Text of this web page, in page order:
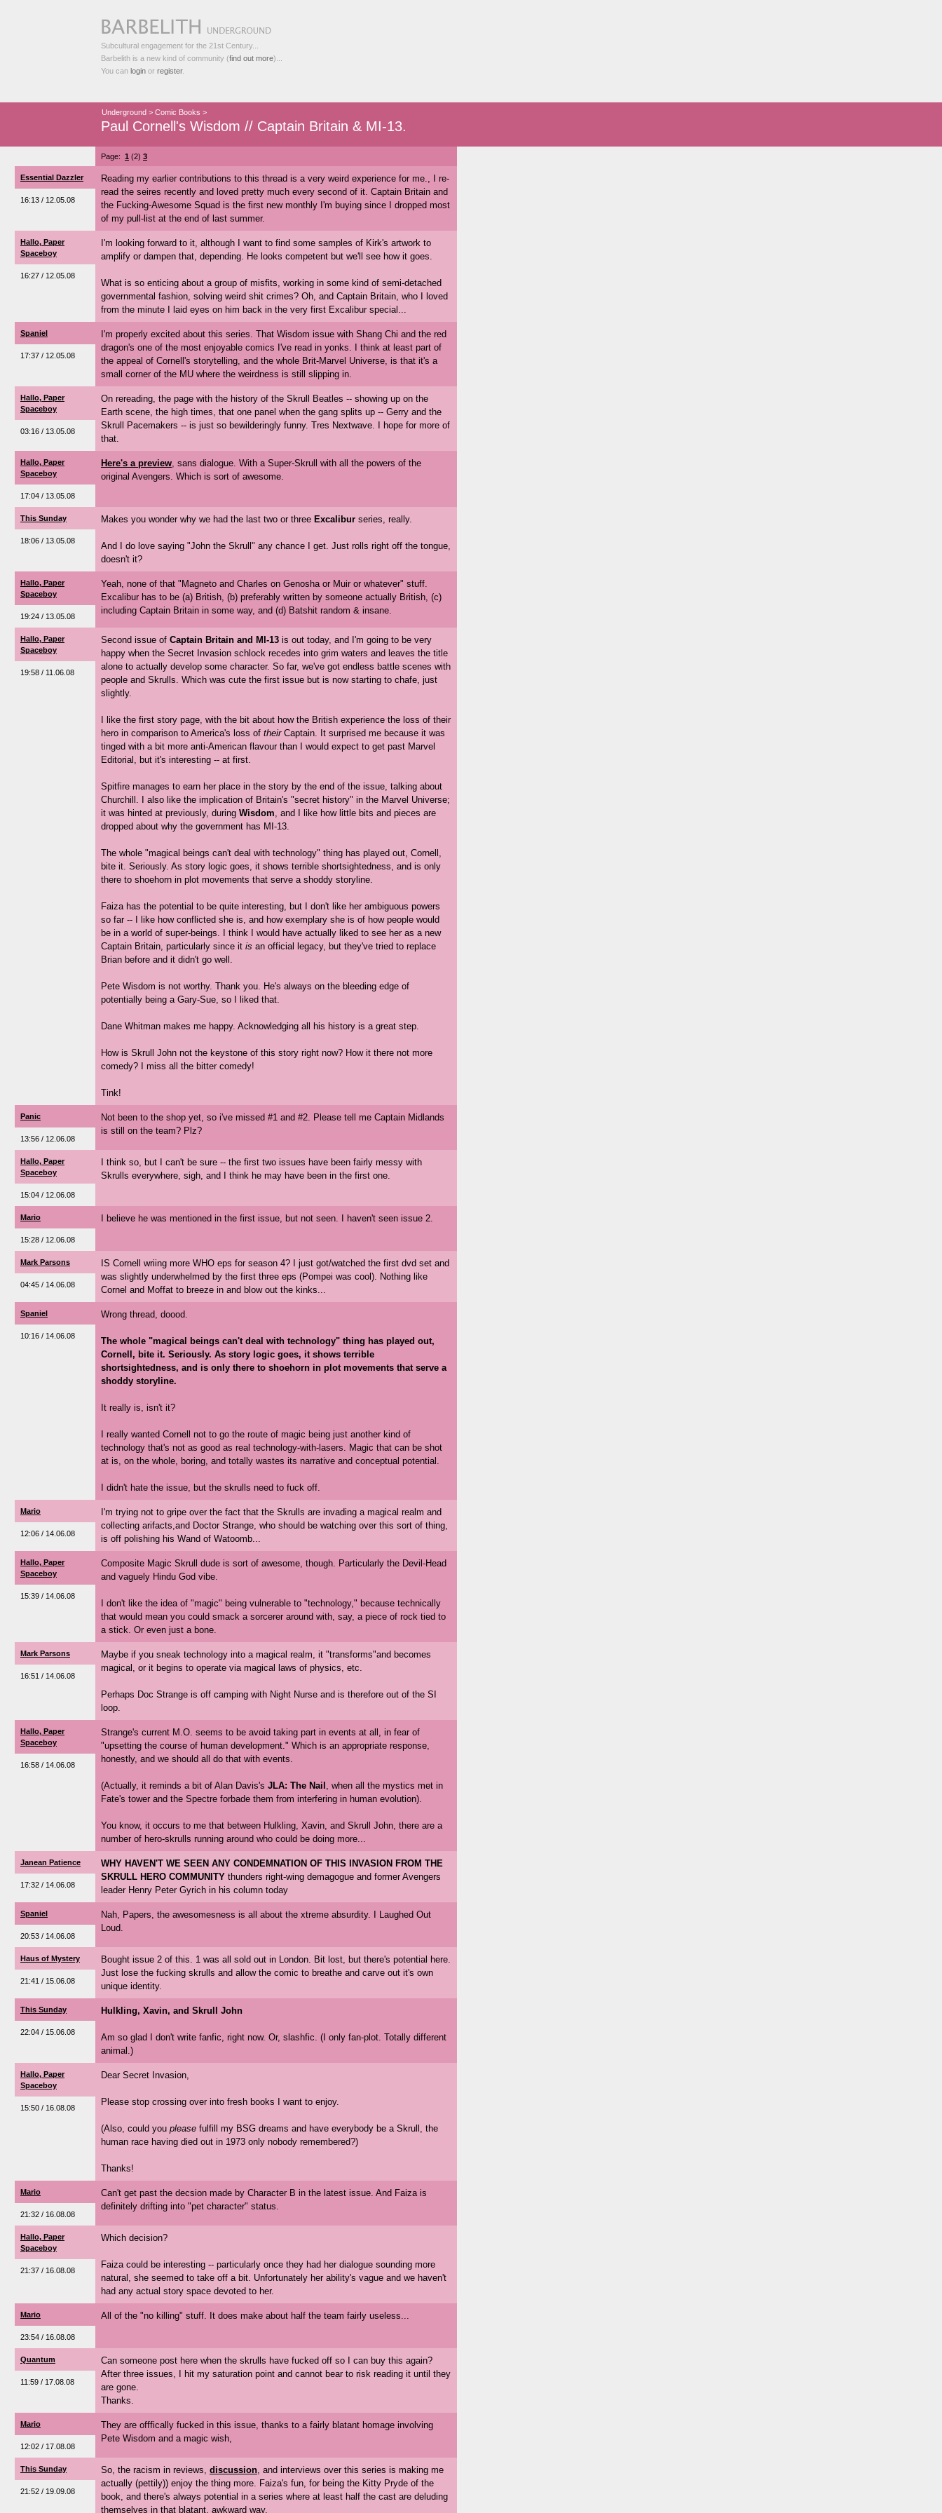
Subcultural engagement for the 21st Century...
Barbelith is a new kind of community (find out more)...
You can login or register.
Underground > Comic Books >
Paul Cornell's Wisdom // Captain Britain & MI-13.
Page: 1 (2) 3
Essential Dazzler
16:13 / 12.05.08
Reading my earlier contributions to this thread is a very weird experience for me., I re-
read the seires recently and loved pretty much every second of it. Captain Britain and
the Fucking-Awesome Squad is the first new monthly I'm buying since I dropped most
of my pull-list at the end of last summer.
Hallo, Paper
Spaceboy
16:27 / 12.05.08
I'm looking forward to it, although I want to find some samples of Kirk's artwork to
amplify or dampen that, depending. He looks competent but we'll see how it goes.
What is so enticing about a group of misfits, working in some kind of semi-detached
governmental fashion, solving weird shit crimes? Oh, and Captain Britain, who I loved
from the minute I laid eyes on him back in the very first Excalibur special...
Spaniel
17:37 / 12.05.08
I'm properly excited about this series. That Wisdom issue with Shang Chi and the red
dragon's one of the most enjoyable comics I've read in yonks. I think at least part of
the appeal of Cornell's storytelling, and the whole Brit-Marvel Universe, is that it's a
small corner of the MU where the weirdness is still slipping in.
Hallo, Paper
Spaceboy
03:16 / 13.05.08
On rereading, the page with the history of the Skrull Beatles -- showing up on the
Earth scene, the high times, that one panel when the gang splits up -- Gerry and the
Skrull Pacemakers -- is just so bewilderingly funny. Tres Nextwave. I hope for more of
that.
Hallo, Paper
Spaceboy
17:04 / 13.05.08
Here's a preview, sans dialogue. With a Super-Skrull with all the powers of the
original Avengers. Which is sort of awesome.
This Sunday
18:06 / 13.05.08
Makes you wonder why we had the last two or three Excalibur series, really.
And I do love saying "John the Skrull" any chance I get. Just rolls right off the tongue,
doesn't it?
Hallo, Paper
Spaceboy
19:24 / 13.05.08
Yeah, none of that "Magneto and Charles on Genosha or Muir or whatever" stuff.
Excalibur has to be (a) British, (b) preferably written by someone actually British, (c)
including Captain Britain in some way, and (d) Batshit random & insane.
Hallo, Paper
Spaceboy
19:58 / 11.06.08
Second issue of Captain Britain and MI-13 is out today, and I'm going to be very
happy when the Secret Invasion schlock recedes into grim waters and leaves the title
alone to actually develop some character. So far, we've got endless battle scenes with
people and Skrulls. Which was cute the first issue but is now starting to chafe, just
slightly.
I like the first story page, with the bit about how the British experience the loss of their
hero in comparison to America's loss of theirCaptain. It surprised me because it was
tinged with a bit more anti-American flavour than I would expect to get past Marvel
Editorial, but it's interesting -- at first.
Spitfire manages to earn her place in the story by the end of the issue, talking about
Churchill. I also like the implication of Britain's "secret history" in the Marvel Universe;
it was hinted at previously, during Wisdom, and I like how little bits and pieces are
dropped about why the government has MI-13.
The whole "magical beings can't deal with technology" thing has played out, Cornell,
bite it. Seriously. As story logic goes, it shows terrible shortsightedness, and is only
there to shoehorn in plot movements that serve a shoddy storyline.
Faiza has the potential to be quite interesting, but I don't like her ambiguous powers
so far -- I like how conflicted she is, and how exemplary she is of how people would
be in a world of super-beings. I think I would have actually liked to see her as a new
Captain Britain, particularly since it is an official legacy, but they've tried to replace
Brian before and it didn't go well.
Pete Wisdom is not worthy. Thank you. He's always on the bleeding edge of
potentially being a Gary-Sue, so I liked that.
Dane Whitman makes me happy. Acknowledging all his history is a great step.
How is Skrull John not the keystone of this story right now? How it there not more
comedy? I miss all the bitter comedy!
Tink!
Panic
13:56 / 12.06.08
Not been to the shop yet, so i've missed #1 and #2. Please tell me Captain Midlands
is still on the team? Plz?
Hallo, Paper
Spaceboy
15:04 / 12.06.08
I think so, but I can't be sure -- the first two issues have been fairly messy with
Skrulls everywhere, sigh, and I think he may have been in the first one.
Mario
15:28 / 12.06.08
I believe he was mentioned in the first issue, but not seen. I haven't seen issue 2.
Mark Parsons
04:45 / 14.06.08
IS Cornell wriing more WHO eps for season 4? I just got/watched the first dvd set and
was slightly underwhelmed by the first three eps (Pompei was cool). Nothing like
Cornel and Moffat to breeze in and blow out the kinks...
Spaniel
10:16 / 14.06.08
Wrong thread, doood.
The whole "magical beings can't deal with technology" thing has played out,
Cornell, bite it. Seriously. As story logic goes, it shows terrible
shortsightedness, and is only there to shoehorn in plot movements that serve a
shoddy storyline.
It really is, isn't it?
I really wanted Cornell not to go the route of magic being just another kind of
technology that's not as good as real technology-with-lasers. Magic that can be shot
at is, on the whole, boring, and totally wastes its narrative and conceptual potential.
I didn't hate the issue, but the skrulls need to fuck off.
Mario
12:06 / 14.06.08
I'm trying not to gripe over the fact that the Skrulls are invading a magical realm and
collecting arifacts,and Doctor Strange, who should be watching over this sort of thing,
is off polishing his Wand of Watoomb...
Hallo, Paper
Spaceboy
15:39 / 14.06.08
Composite Magic Skrull dude is sort of awesome, though. Particularly the Devil-Head
and vaguely Hindu God vibe.
I don't like the idea of "magic" being vulnerable to "technology," because technically
that would mean you could smack a sorcerer around with, say, a piece of rock tied to
a stick. Or even just a bone.
Mark Parsons
16:51 / 14.06.08
Maybe if you sneak technology into a magical realm, it "transforms"and becomes
magical, or it begins to operate via magical laws of physics, etc.
Perhaps Doc Strange is off camping with Night Nurse and is therefore out of the SI
loop.
Hallo, Paper
Spaceboy
16:58 / 14.06.08
Strange's current M.O. seems to be avoid taking part in events at all, in fear of
"upsetting the course of human development." Which is an appropriate response,
honestly, and we should all do that with events.
(Actually, it reminds a bit of Alan Davis's JLA: The Nail , when all the mystics met in
Fate's tower and the Spectre forbade them from interfering in human evolution).
You know, it occurs to me that between Hulkling, Xavin, and Skrull John, there are a
number of hero-skrulls running around who could be doing more...
Janean Patience
17:32 / 14.06.08
WHY HAVEN'T WE SEEN ANY CONDEMNATION OF THIS INVASION FROM THE
SKRULL HERO COMMUNITY thunders right-wing demagogue and former Avengers
leader Henry Peter Gyrich in his column today
Spaniel
20:53 / 14.06.08
Nah, Papers, the awesomesness is all about the xtreme absurdity. I Laughed Out
Loud.
Haus of Mystery
21:41 / 15.06.08
Bought issue 2 of this. 1 was all sold out in London. Bit lost, but there's potential here.
Just lose the fucking skrulls and allow the comic to breathe and carve out it's own
unique identity.
This Sunday
22:04 / 15.06.08
Hulkling, Xavin, and Skrull John
Am so glad I don't write fanfic, right now. Or, slashfic. (I only fan-plot. Totally different
animal.)
Hallo, Paper
Spaceboy
15:50 / 16.08.08
Dear Secret Invasion,
Please stop crossing over into fresh books I want to enjoy.
(Also, could you please fulfill my BSG dreams and have everybody be a Skrull, the
human race having died out in 1973 only nobody remembered?)
Thanks!
Mario
21:32 / 16.08.08
Can't get past the decsion made by Character B in the latest issue. And Faiza is
definitely drifting into "pet character" status.
Hallo, Paper
Spaceboy
21:37 / 16.08.08
Which decision?
Faiza could be interesting -- particularly once they had her dialogue sounding more
natural, she seemed to take off a bit. Unfortunately her ability's vague and we haven't
had any actual story space devoted to her.
Mario
23:54 / 16.08.08
All of the "no killing" stuff. It does make about half the team fairly useless...
Quantum
11:59 / 17.08.08
Can someone post here when the skrulls have fucked off so I can buy this again?
After three issues, I hit my saturation point and cannot bear to risk reading it until they
are gone.
Thanks.
Mario
12:02 / 17.08.08
They are offfically fucked in this issue, thanks to a fairly blatant homage involving
Pete Wisdom and a magic wish,
This Sunday
21:52 / 19.09.08
So, the racism in reviews, discussion, and interviews over this series is making me
actually (pettily)) enjoy the thing more. Faiza's fun, for being the Kitty Pryde of the
book, and there's always potential in a series where at least half the cast are deluding
themselves in that blatant, awkward way.